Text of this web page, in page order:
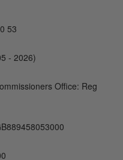
53
- 2026)
Office: Reg